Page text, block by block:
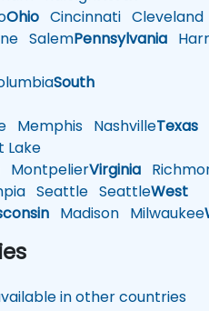
Ohio Cincinnati Cleveland
SalemPennsylvania
South
Memphis NashvilleTexas
Lake
MontpelierVirginia
Seattle SeattleWest
Madison Milwaukee
in other countries